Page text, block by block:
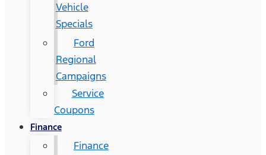
Vehicle
Specials
Ford
Regional
Campaigns
Service
Coupons
Finance
Finance